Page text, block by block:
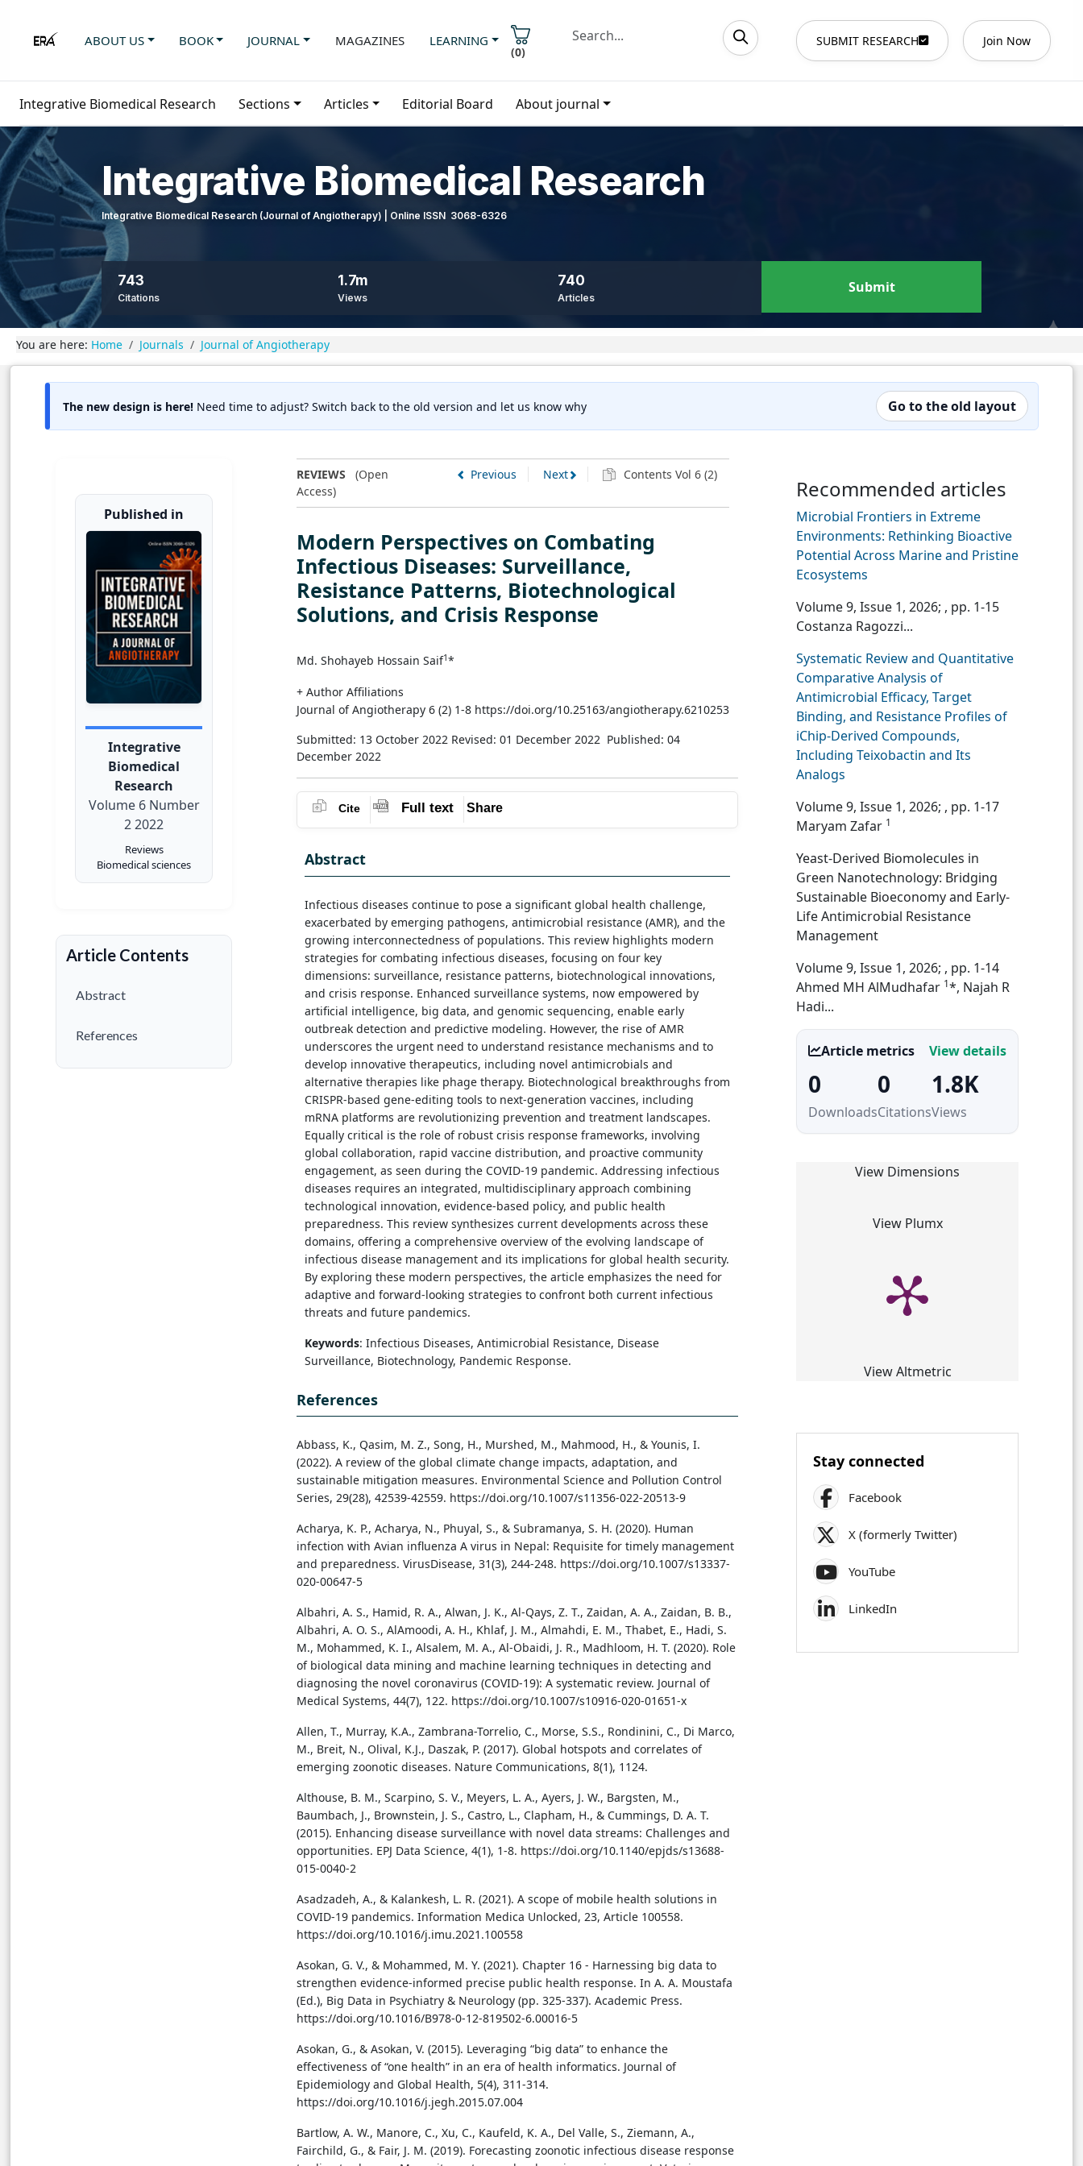
ABOUT US BOOK JOURNAL MAGAZINES LEARNING
(0)
SUBMIT RESEARCH Join Now
Integrative Biomedical Research Sections Articles Editorial Board About journal
Integrative Biomedical Research
Integrative Biomedical Research (Journal of Angiotherapy) | Online ISSN 3068-6326
743
Citations
1.7m
Views
740
Articles
Submit
You are here: Home Journals Journal of Angiotherapy
The new design is here! Need time to adjust? Switch back to the old version and let us know why Go to the old layout
Published in
Integrative
Biomedical
Research
Volume 6 Number
2 2022
Reviews
Biomedical sciences
Article Contents
Abstract
References
REVIEWS (Open
Access)
Previous Next Contents Vol 6 (2)
Modern Perspectives on Combating
Infectious Diseases: Surveillance,
Resistance Patterns, Biotechnological
Solutions, and Crisis Response
Md. Shohayeb Hossain Saif1*
+ Author Affiliations
Journal of Angiotherapy 6 (2) 1-8 https://doi.org/10.25163/angiotherapy.6210253
Submitted: 13 October 2022 Revised: 01 December 2022 Published: 04
December 2022
Cite Full text Share
Abstract
Infectious diseases continue to pose a significant global health challenge,
exacerbated by emerging pathogens, antimicrobial resistance (AMR), and the
growing interconnectedness of populations. This review highlights modern
strategies for combating infectious diseases, focusing on four key
dimensions: surveillance, resistance patterns, biotechnological innovations,
and crisis response. Enhanced surveillance systems, now empowered by
artificial intelligence, big data, and genomic sequencing, enable early
outbreak detection and predictive modeling. However, the rise of AMR
underscores the urgent need to understand resistance mechanisms and to
develop innovative therapeutics, including novel antimicrobials and
alternative therapies like phage therapy. Biotechnological breakthroughs from
CRISPR-based gene-editing tools to next-generation vaccines, including
mRNA platforms are revolutionizing prevention and treatment landscapes.
Equally critical is the role of robust crisis response frameworks, involving
global collaboration, rapid vaccine distribution, and proactive community
engagement, as seen during the COVID-19 pandemic. Addressing infectious
diseases requires an integrated, multidisciplinary approach combining
technological innovation, evidence-based policy, and public health
preparedness. This review synthesizes current developments across these
domains, offering a comprehensive overview of the evolving landscape of
infectious disease management and its implications for global health security.
By exploring these modern perspectives, the article emphasizes the need for
adaptive and forward-looking strategies to confront both current infectious
threats and future pandemics.
Keywords: Infectious Diseases, Antimicrobial Resistance, Disease
Surveillance, Biotechnology, Pandemic Response.
References
Abbass, K., Qasim, M. Z., Song, H., Murshed, M., Mahmood, H., & Younis, I.
(2022). A review of the global climate change impacts, adaptation, and
sustainable mitigation measures. Environmental Science and Pollution Control
Series, 29(28), 42539-42559. https://doi.org/10.1007/s11356-022-20513-9
Acharya, K. P., Acharya, N., Phuyal, S., & Subramanya, S. H. (2020). Human
infection with Avian influenza A virus in Nepal: Requisite for timely management
and preparedness. VirusDisease, 31(3), 244-248. https://doi.org/10.1007/s13337-
020-00647-5
Albahri, A. S., Hamid, R. A., Alwan, J. K., Al-Qays, Z. T., Zaidan, A. A., Zaidan, B. B.,
Albahri, A. O. S., AlAmoodi, A. H., Khlaf, J. M., Almahdi, E. M., Thabet, E., Hadi, S.
M., Mohammed, K. I., Alsalem, M. A., Al-Obaidi, J. R., Madhloom, H. T. (2020). Role
of biological data mining and machine learning techniques in detecting and
diagnosing the novel coronavirus (COVID-19): A systematic review. Journal of
Medical Systems, 44(7), 122. https://doi.org/10.1007/s10916-020-01651-x
Allen, T., Murray, K.A., Zambrana-Torrelio, C., Morse, S.S., Rondinini, C., Di Marco,
M., Breit, N., Olival, K.J., Daszak, P. (2017). Global hotspots and correlates of
emerging zoonotic diseases. Nature Communications, 8(1), 1124.
Althouse, B. M., Scarpino, S. V., Meyers, L. A., Ayers, J. W., Bargsten, M.,
Baumbach, J., Brownstein, J. S., Castro, L., Clapham, H., & Cummings, D. A. T.
(2015). Enhancing disease surveillance with novel data streams: Challenges and
opportunities. EPJ Data Science, 4(1), 1-8. https://doi.org/10.1140/epjds/s13688-
015-0040-2
Asadzadeh, A., & Kalankesh, L. R. (2021). A scope of mobile health solutions in
COVID-19 pandemics. Information Medica Unlocked, 23, Article 100558.
https://doi.org/10.1016/j.imu.2021.100558
Asokan, G. V., & Mohammed, M. Y. (2021). Chapter 16 - Harnessing big data to
strengthen evidence-informed precise public health response. In A. A. Moustafa
(Ed.), Big Data in Psychiatry & Neurology (pp. 325-337). Academic Press.
https://doi.org/10.1016/B978-0-12-819502-6.00016-5
Asokan, G., & Asokan, V. (2015). Leveraging “big data” to enhance the
effectiveness of “one health” in an era of health informatics. Journal of
Epidemiology and Global Health, 5(4), 311-314.
https://doi.org/10.1016/j.jegh.2015.07.004
Bartlow, A. W., Manore, C., Xu, C., Kaufeld, K. A., Del Valle, S., Ziemann, A.,
Fairchild, G., & Fair, J. M. (2019). Forecasting zoonotic infectious disease response
Recommended articles
Microbial Frontiers in Extreme
Environments: Rethinking Bioactive
Potential Across Marine and Pristine
Ecosystems
Volume 9, Issue 1, 2026; , pp. 1-15
Costanza Ragozzi...
Systematic Review and Quantitative
Comparative Analysis of
Antimicrobial Efficacy, Target
Binding, and Resistance Profiles of
iChip-Derived Compounds,
Including Teixobactin and Its
Analogs
Volume 9, Issue 1, 2026; , pp. 1-17
Maryam Zafar 1
Yeast-Derived Biomolecules in
Green Nanotechnology: Bridging
Sustainable Bioeconomy and Early-
Life Antimicrobial Resistance
Management
Volume 9, Issue 1, 2026; , pp. 1-14
Ahmed MH AlMudhafar 1*, Najah R
Hadi...
Article metrics View details
0
Downloads
0
Citations
1.8K
Views
View Dimensions
View Plumx
View Altmetric
Stay connected
Facebook
X (formerly Twitter)
YouTube
LinkedIn